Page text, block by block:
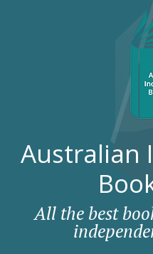
Australian
All the best